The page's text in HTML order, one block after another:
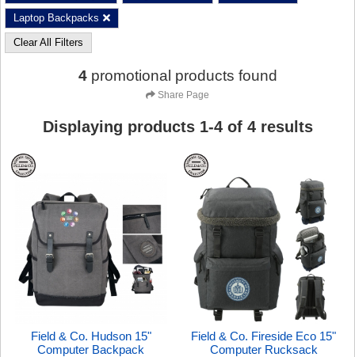
Laptop Backpacks
Clear All Filters
4 promotional products found
Share Page
Displaying products 1-4of 4results
Field & Co. Hudson 15"
Computer Backpack
Field & Co. Fireside Eco 15"
Computer Rucksack